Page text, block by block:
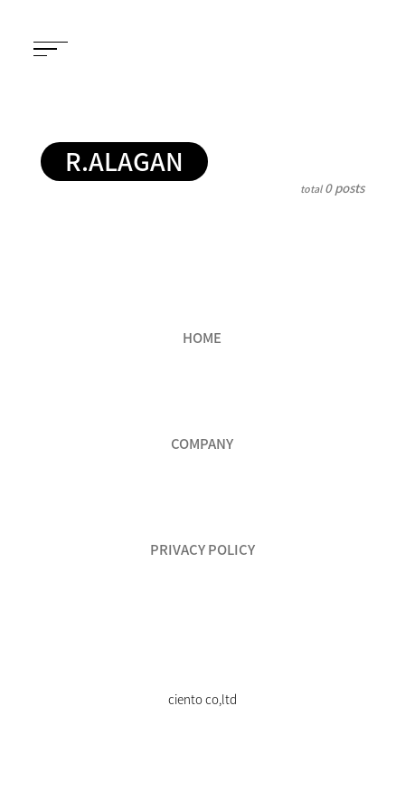
R.ALAGAN
total0 posts
HOME
COMPANY
PRIVACY POLICY
ciento co,ltd